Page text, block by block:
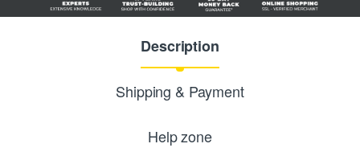
Description
Shipping & Payment
Help zone